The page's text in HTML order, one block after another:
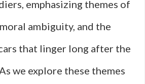
emphasizing themes of
ambiguity, and the
that linger long after the
we explore these themes